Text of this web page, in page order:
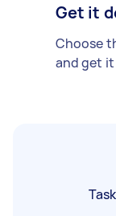
Get it
Choose
and get